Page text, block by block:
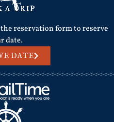
a Trip
reservation form to reserve
date.
DATE